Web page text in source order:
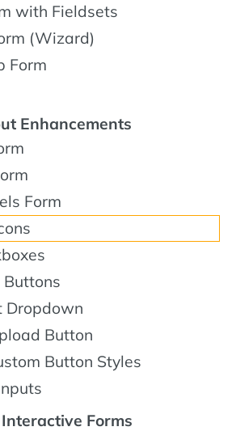
with Fieldsets
(Wizard)
Form
Enhancements
Form
Buttons
Dropdown
Button
Button Styles
Forms